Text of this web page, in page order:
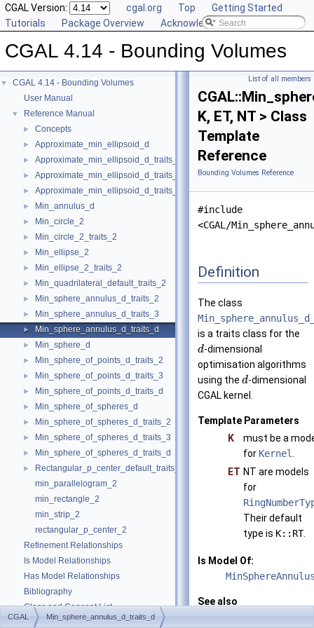
CGAL Version: cgal.org Top
Getting Started
Tutorials
Package Overview Acknowledging CGAL
CGAL 4.14 - Bounding Volumes
▼
CGAL 4.14 - Bounding Volumes
User Manual
▼ Reference Manual
► Concepts
► Approximate_min_ellipsoid_d
► Approximate_min_ellipsoid_d_traits_2
► Approximate_min_ellipsoid_d_traits_3
► Approximate_min_ellipsoid_d_traits_d
► Min_annulus_d
► Min_circle_2
► Min_circle_2_traits_2
► Min_ellipse_2
► Min_ellipse_2_traits_2
► Min_quadrilateral_default_traits_2
► Min_sphere_annulus_d_traits_2
► Min_sphere_annulus_d_traits_3
► Min_sphere_annulus_d_traits_d
► Min_sphere_d
► Min_sphere_of_points_d_traits_2
► Min_sphere_of_points_d_traits_3
► Min_sphere_of_points_d_traits_d
► Min_sphere_of_spheres_d
► Min_sphere_of_spheres_d_traits_2
► Min_sphere_of_spheres_d_traits_3
► Min_sphere_of_spheres_d_traits_d
►
Rectangular_p_center_default_traits_2
min_parallelogram_2
min_rectangle_2
min_strip_2
rectangular_p_center_2
Refinement Relationships
Is Model Relationships
Has Model Relationships
Bibliography
► Class and Concept List
► Examples
List of all members
K, ET, NT > Class
Template
Reference
Bounding Volumes Reference
#include
<CGAL/
Definition
The class
is a traits class for the
d-dimensional
optimisation algorithms
using the d-dimensional
CGAL kernel.
Template Parameters
K
must be a
for Kernel
ET NT are models
for
Their default
type is K::RT.
Is Model Of:
See also
CGAL Min_sphere_annulus_d_traits_d